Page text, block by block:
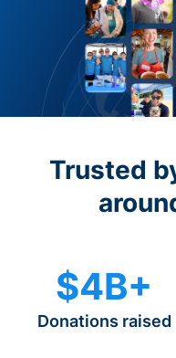
Trusted
$4B+
Donations raised